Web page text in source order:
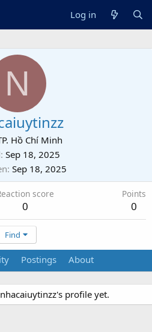
Log in
N
Hồ Chí Minh
Sep 18, 2025
Sep 18, 2025
score
0
Points
0
Find
Postings About
profile yet.